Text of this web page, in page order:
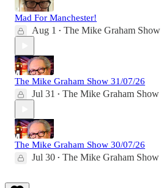
Mad For Manchester!
Aug 1 • The Mike Graham Show
The Mike Graham Show 31/07/26
Jul 31 • The Mike Graham Show
The Mike Graham Show 30/07/26
Jul 30 • The Mike Graham Show